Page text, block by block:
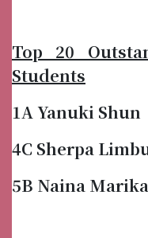
Top 20
Students
1A Yanuki Shun
4C Sherpa
5B Naina